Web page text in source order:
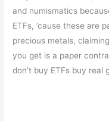
and numismatics
ETFs, ’cause these are
precious metals,
you get is a paper
don’t buy ETFs buy real